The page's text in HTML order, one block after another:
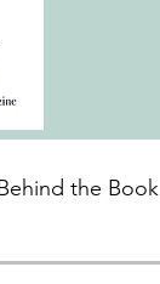
the Book